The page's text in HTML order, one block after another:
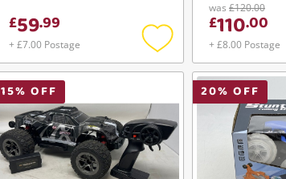
£59.99
+ £7.00 Postage
Add
to
wishlist
was £120.00
£110.00
+ £8.00 Postage
15% OFF 20% OFF